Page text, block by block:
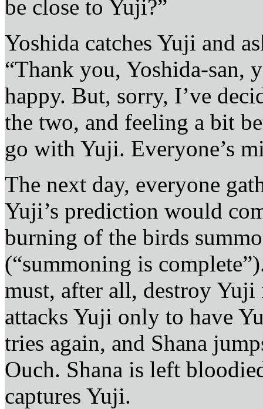
be close to Yuji?”
Yoshida catches Yuji and
“Thank you, Yoshida-san,
happy. But, sorry, I’ve
the two, and feeling a bit
go with Yuji. Everyone’s
The next day, everyone
Yuji’s prediction would
burning of the birds
(“summoning is
must, after all, destroy
attacks Yuji only to have
tries again, and Shana
Ouch. Shana is left
captures Yuji.